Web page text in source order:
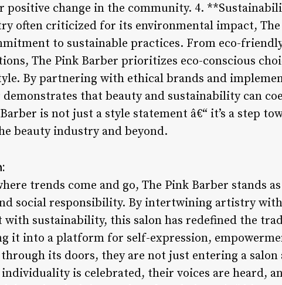
positive change in the community. 4.
often criticized for its environmental impact, The
to sustainable practices. From eco-
The Pink Barber prioritizes eco-conscious
By partnering with ethical brands and
demonstrates that beauty and sustainability can
is not just a style statement â€“ it’s a step
beauty industry and beyond.
trends come and go, The Pink Barber stands
social responsibility. By intertwining artistry
with sustainability, this salon has redefined the
it into a platform for self-expression,
its doors, they are not just entering a salon
is celebrated, their voices are heard,